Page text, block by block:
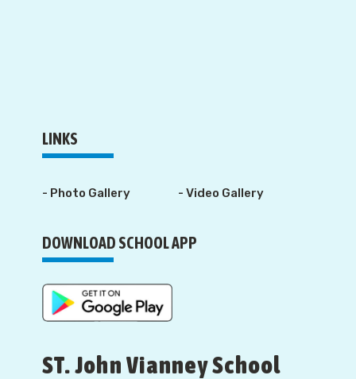
LINKS
- Photo Gallery - Video Gallery
DOWNLOAD SCHOOL APP
ST. John Vianney School